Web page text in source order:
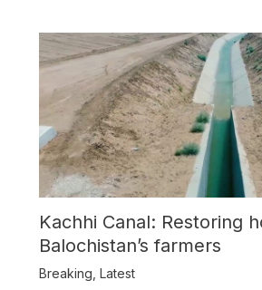
Kachhi Canal: Restoring
Balochistan’s farmers
Breaking Latest